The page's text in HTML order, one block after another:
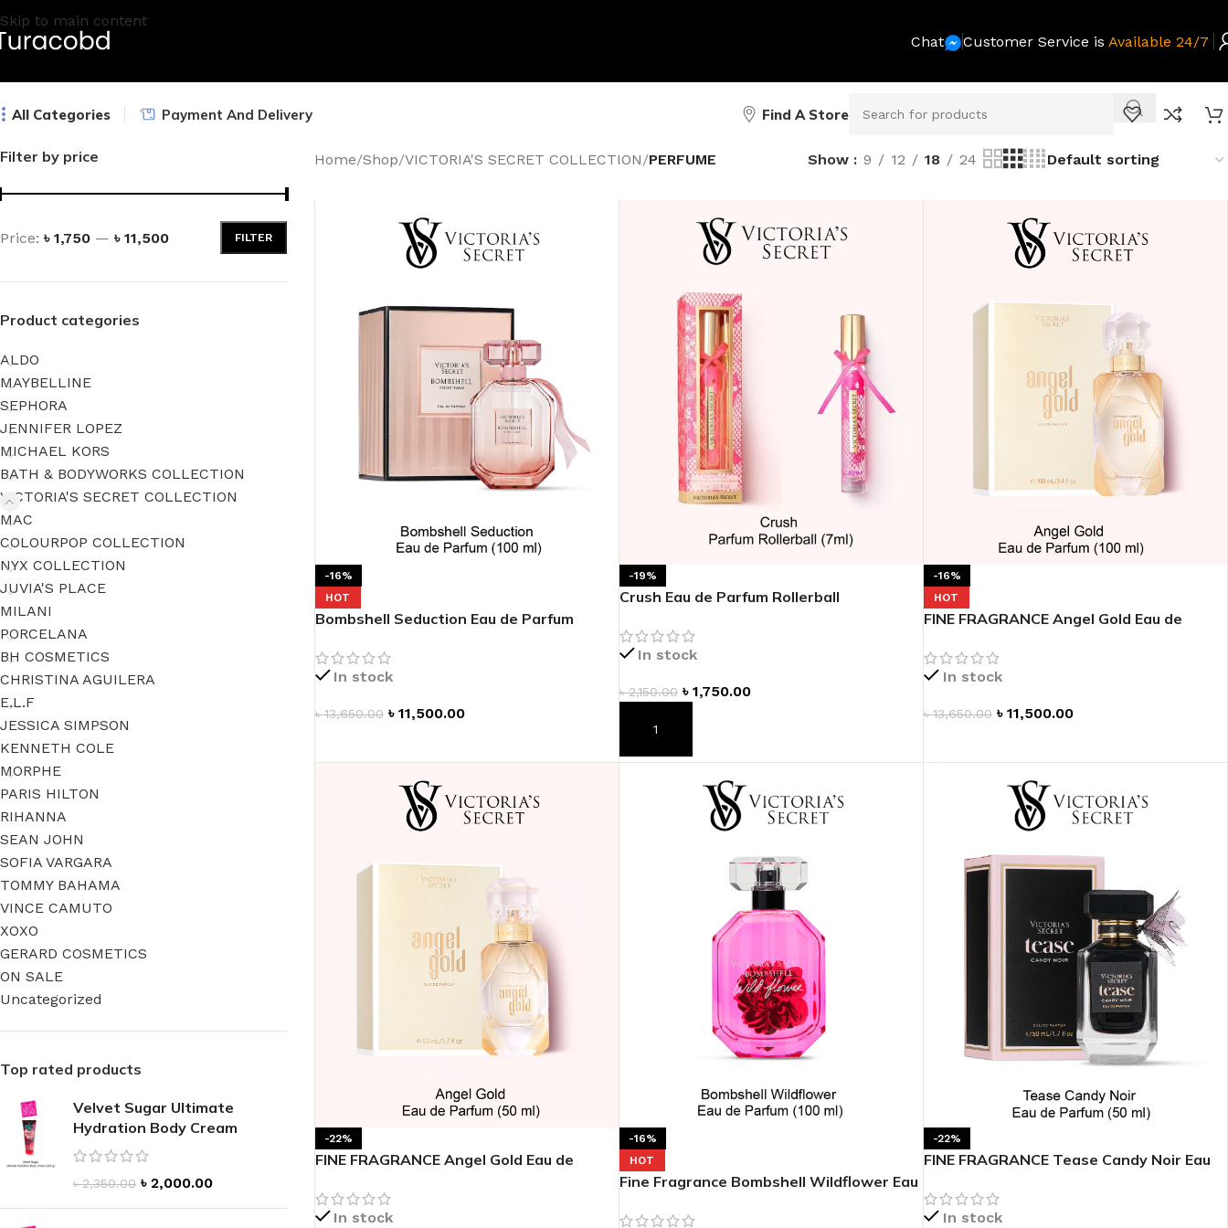
Skip to main content
Chat
Customer Service is Available 24/7
All Categories
BATH FIZZY
CLEANSING BAR FOR WOMEN
EAU DE PARFUM
BODY & MASSAGE OILS
BODY SCRUB
SHAMPOO & CONDITIONER
BODY WASH
DEODORIZING BODY SPRAY
MEN’S COLOGNE TRAVEL MIST
BODY WASH
BODY SCRUB
BODY CREAM
BODY LOTION
MOXY
MOXY BUBBLE FACE MASK
MOXY CONDITIONER
MOXY DIETARY SUPPLEMENT
GUMMIES
MOXY FACE CLEANSING GEL
MOXY FACE CLEANSING MILK
AROMATHERAPY
AROMATHERAPY BODY BUTTER
AROMATHERAPY BODY SCRUB
AROMATHERAPY CLEANSING BAR
BODY CREAM
BODY WASH & FOAM BATH
Payment And Delivery Find A Store
Filter by price
FILTER
Price: ৳ 1,750 — ৳ 11,500
Product categories
ALDO
MAYBELLINE
SEPHORA
JENNIFER LOPEZ
MICHAEL KORS
BATH & BODYWORKS COLLECTION
VICTORIA'S SECRET COLLECTION
MAC
COLOURPOP COLLECTION
NYX COLLECTION
JUVIA'S PLACE
MILANI
PORCELANA
BH COSMETICS
CHRISTINA AGUILERA
E.L.F
JESSICA SIMPSON
KENNETH COLE
MORPHE
PARIS HILTON
RIHANNA
SEAN JOHN
SOFIA VARGARA
TOMMY BAHAMA
VINCE CAMUTO
XOXO
GERARD COSMETICS
ON SALE
Uncategorized
Top rated products
Velvet Sugar Ultimate
Hydration Body Cream
৳2,350.00 ৳ 2,000.00
Home/Shop/VICTORIA'S SECRET COLLECTION/PERFUME Show 9 12 18 24
-16%
HOT
Bombshell Seduction Eau de Parfum
In stock
৳13,650.00 ৳ 11,500.00
-19%
Crush Eau de Parfum Rollerball
In stock
৳2,150.00 ৳ 1,750.00
ADD TO CART
-16%
HOT
FINE FRAGRANCE Angel Gold Eau de
In stock
৳13,650.00 ৳ 11,500.00
-22%
FINE FRAGRANCE Angel Gold Eau de
In stock
-16%
HOT
Fine Fragrance Bombshell Wildflower Eau
-22%
FINE FRAGRANCE Tease Candy Noir Eau
In stock